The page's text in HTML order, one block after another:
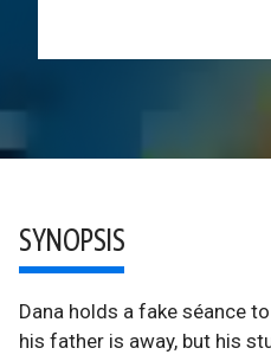
SYNOPSIS
Dana holds a fake séance
his father is away, but his